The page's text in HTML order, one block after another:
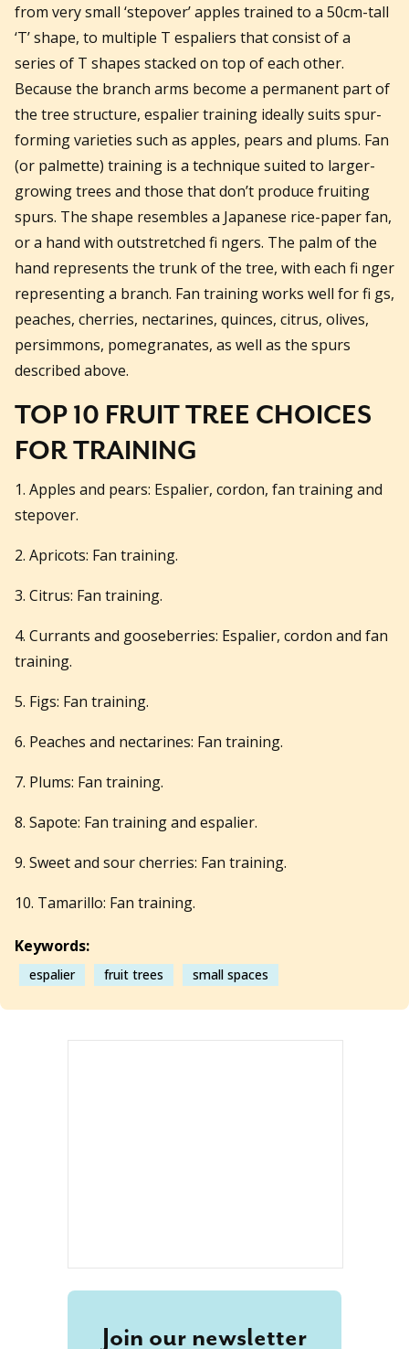
from very small ‘stepover’ apples trained to a 50cm-tall
‘T’ shape, to multiple T espaliers that consist of a
series of T shapes stacked on top of each other.
Because the branch arms become a permanent part of
the tree structure, espalier training ideally suits spur-
forming varieties such as apples, pears and plums. Fan
(or palmette) training is a technique suited to larger-
growing trees and those that don’t produce fruiting
spurs. The shape resembles a Japanese rice-paper fan,
or a hand with outstretched fi ngers. The palm of the
hand represents the trunk of the tree, with each fi nger
representing a branch. Fan training works well for fi gs,
peaches, cherries, nectarines, quinces, citrus, olives,
persimmons, pomegranates, as well as the spurs
described above.
TOP 10 FRUIT TREE CHOICES
FOR TRAINING
1. Apples and pears: Espalier, cordon, fan training and
stepover.
2. Apricots: Fan training.
3. Citrus: Fan training.
4. Currants and gooseberries: Espalier, cordon and fan
training.
5. Figs: Fan training.
6. Peaches and nectarines: Fan training.
7. Plums: Fan training.
8. Sapote: Fan training and espalier.
9. Sweet and sour cherries: Fan training.
10. Tamarillo: Fan training.
Keywords:
espalier fruit trees small spaces
Join our newsletter